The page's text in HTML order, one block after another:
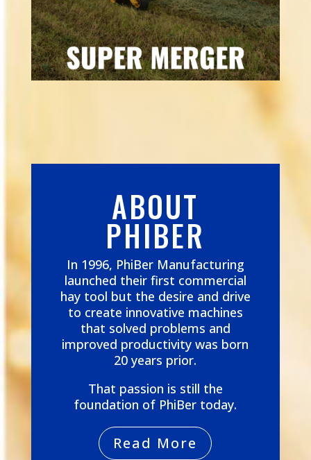
ABOUT
PHIBER
In 1996, PhiBer Manufacturing
launched their first commercial
hay tool but the desire and drive
to create innovative machines
that solved problems and
improved productivity was born
20 years prior.
That passion is still the
foundation of PhiBer today.
Read More